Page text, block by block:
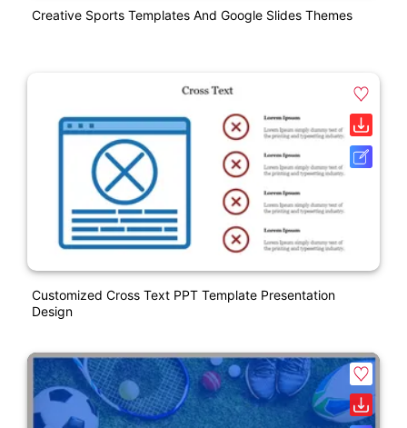
Creative Sports Templates And Google Slides Themes
Customized Cross Text PPT Template Presentation
Design